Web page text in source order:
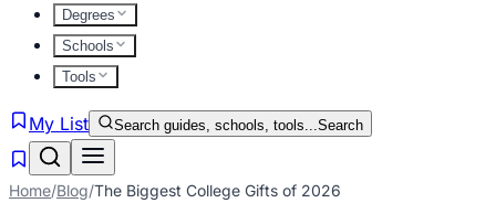
Degrees
Schools
Tools
My List Search guides, schools, tools...Search
Home/Blog/The Biggest College Gifts of 2026